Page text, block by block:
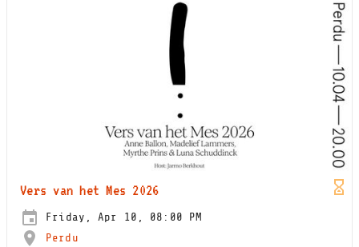
Vers van het Mes 2026
Friday, Apr 10, 08:00 PM
Perdu